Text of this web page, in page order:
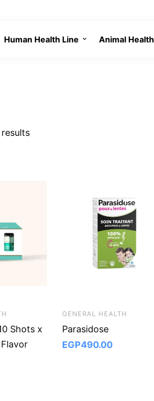
Human Health Line Animal Health
Shots x
GENERAL HEALTH
Parasidose
EGP490.00